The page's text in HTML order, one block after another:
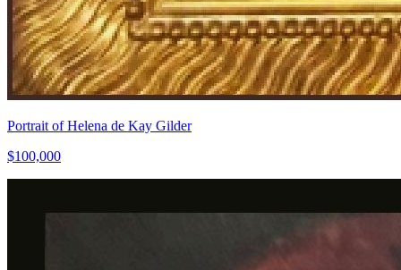
Portrait of Helena de Kay Gilder
$100,000